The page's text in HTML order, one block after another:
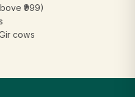
₹999)
cows